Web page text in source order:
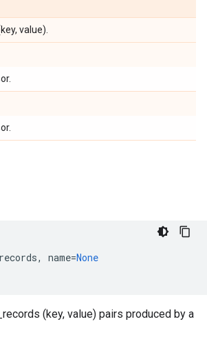
value).
, name=None
(key, value) pairs produced by a